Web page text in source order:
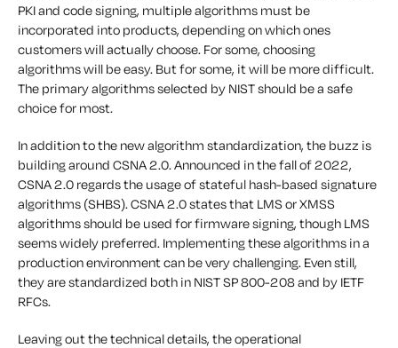
PKI and code signing, multiple algorithms must be
incorporated into products, depending on which ones
customers will actually choose. For some, choosing
algorithms will be easy. But for some, it will be more difficult.
The primary algorithms selected by NIST should be a safe
choice for most.
In addition to the new algorithm standardization, the buzz is
building around CSNA 2.0. Announced in the fall of 2022,
CSNA 2.0 regards the usage of stateful hash-based signature
algorithms (SHBS). CSNA 2.0 states that LMS or XMSS
algorithms should be used for firmware signing, though LMS
seems widely preferred. Implementing these algorithms in a
production environment can be very challenging. Even still,
they are standardized both in NIST SP 800-208 and by IETF
RFCs.
Leaving out the technical details, the operational